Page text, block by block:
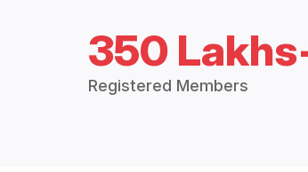
350
Registered Members